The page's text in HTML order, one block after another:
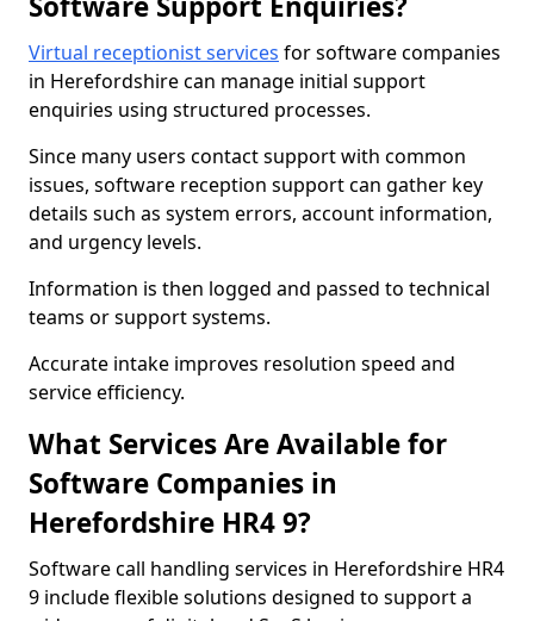
Virtual receptionist services for software companies
in Herefordshire can manage initial support
enquiries using structured processes.
Since many users contact support with common
issues, software reception support can gather key
details such as system errors, account information,
and urgency levels.
Information is then logged and passed to technical
teams or support systems.
Accurate intake improves resolution speed and
service efficiency.
What Services Are Available for
Software Companies in
Herefordshire HR4 9?
Software call handling services in Herefordshire HR4
9 include flexible solutions designed to support a